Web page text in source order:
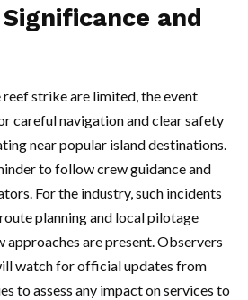
and
strike are limited, the event
careful navigation and clear safety
near popular island destinations.
to follow crew guidance and
For the industry, such incidents
planning and local pilotage
approaches are present. Observers
watch for official updates from
to assess any impact on services to